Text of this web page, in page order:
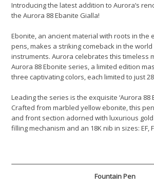
Introducing the latest addition to Aurora’s
the Aurora 88 Ebanite Gialla!
Ebonite, an ancient material with roots in the
pens, makes a striking comeback in the
instruments. Aurora celebrates this timeless
Aurora 88 Ebonite series, a limited edition
three captivating colors, each limited to just
Leading the series is the exquisite ‘Aurora 88
Crafted from marbled yellow ebonite, this
and front section adorned with luxurious
filling mechanism and an 18K nib in sizes: EF,
Fountain Pen